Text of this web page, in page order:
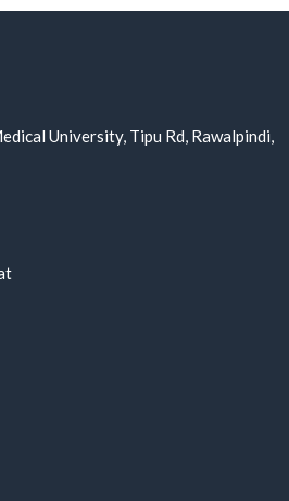
University, Tipu Rd, Rawalpindi,